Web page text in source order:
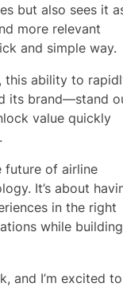
but also sees it
more relevant
and simple way.
this ability to
its brand—stand
value quickly
future of airline
It’s about
in the right
while
and I’m excited to